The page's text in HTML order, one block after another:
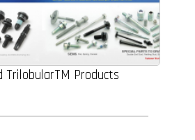
TrilobularTM Products